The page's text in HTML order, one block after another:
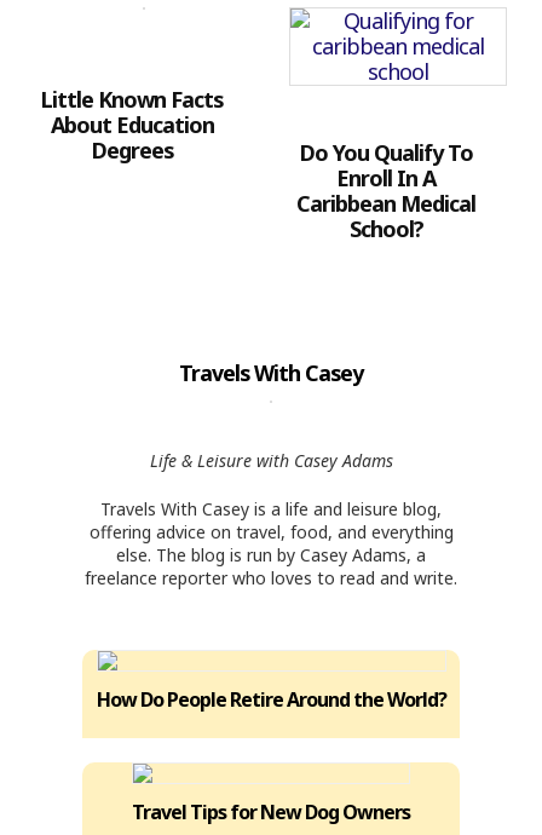
Little Known Facts
About Education
Degrees
Do You Qualify To
Enroll In A
Caribbean Medical
School?
Travels With Casey
Life & Leisure with Casey Adams
Travels With Casey is a life and leisure blog,
offering advice on travel, food, and everything
else. The blog is run by Casey Adams, a
freelance reporter who loves to read and write.
How Do People Retire Around the World?
Travel Tips for New Dog Owners